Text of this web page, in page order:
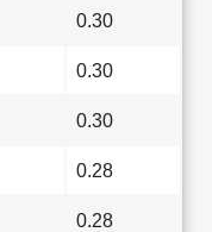
0.30
0.30
0.30
0.28
0.28